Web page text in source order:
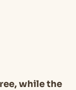
while the